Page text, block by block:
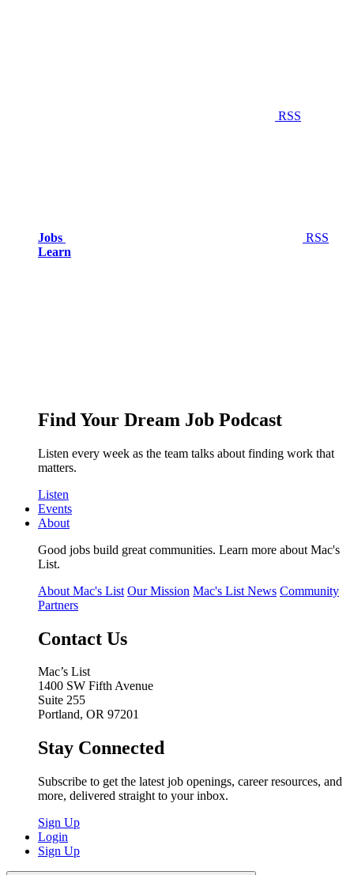
RSS
Jobs
RSS
Learn
Find Your Dream Job Podcast
Listen every week as the team talks about finding work that
matters.
Listen
Events
About
Good jobs build great communities. Learn more about Mac's
List.
About Mac's List Our Mission Mac's List News Community
Partners
Contact Us
Mac’s List
1400 SW Fifth Avenue
Suite 255
Portland, OR 97201
Stay Connected
Subscribe to get the latest job openings, career resources, and
more, delivered straight to your inbox.
Sign Up
Login
Sign Up